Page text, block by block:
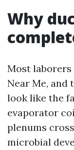
Why
Most
Near Me, and
look like the
evaporator
plenums
microbial